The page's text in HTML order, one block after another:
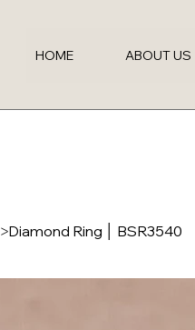
HOME ABOUT US
>Diamond Ring │ BSR3540